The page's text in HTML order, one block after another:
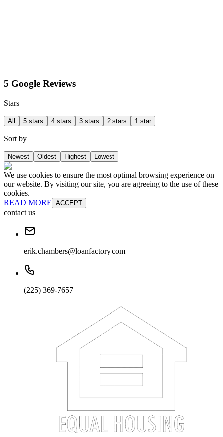
5 Google Reviews
Stars
All 5 stars 4 stars 3 stars 2 stars 1 star
Sort by
Newest Oldest Highest Lowest
We use cookies to ensure the most optimal browsing experience on
our website. By visiting our site, you are agreeing to the use of these
cookies.
READ MORE ACCEPT
contact us
erik.chambers@loanfactory.com
(225) 369-7657